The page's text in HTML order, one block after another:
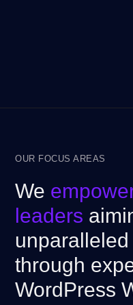
OUR FOCUS AREAS
We
leaders
through
WordPress